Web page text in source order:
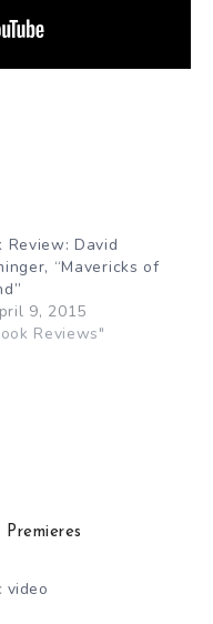
Review: David
“Mavericks of
9, 2015
Reviews"
Premieres
video